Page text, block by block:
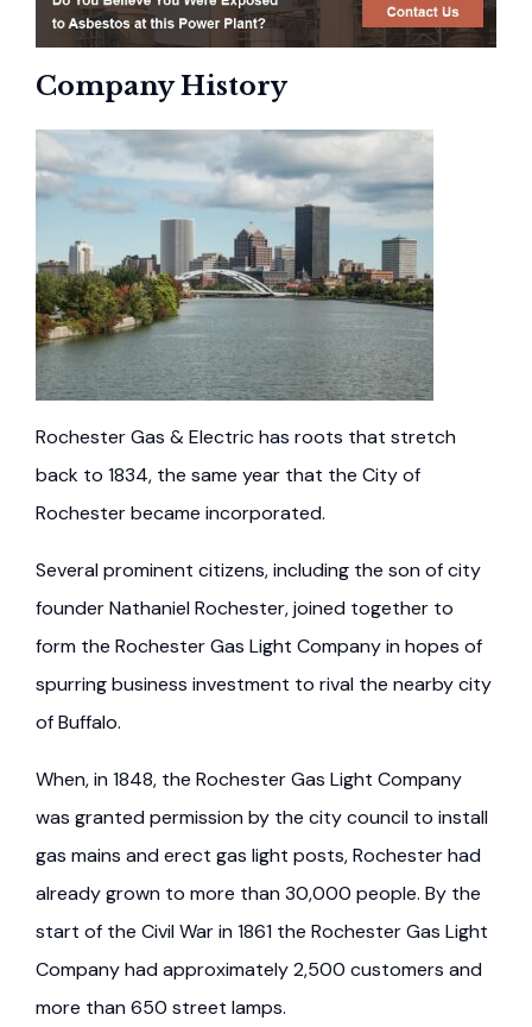
Company History
Rochester Gas & Electric has roots that stretch
back to 1834, the same year that the City of
Rochester became incorporated.
Several prominent citizens, including the son of city
founder Nathaniel Rochester, joined together to
form the Rochester Gas Light Company in hopes of
spurring business investment to rival the nearby city
of Buffalo.
When, in 1848, the Rochester Gas Light Company
was granted permission by the city council to install
gas mains and erect gas light posts, Rochester had
already grown to more than 30,000 people. By the
start of the Civil War in 1861 the Rochester Gas Light
Company had approximately 2,500 customers and
more than 650 street lamps.